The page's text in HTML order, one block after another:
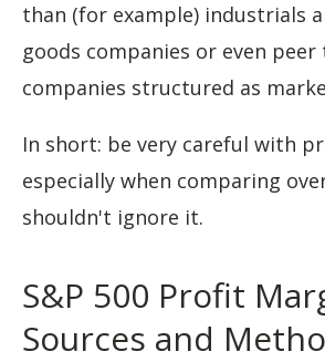
than (for example) industrials
goods companies or even
companies structured as
In short: be very careful with
especially when comparing
shouldn't ignore it.
S&P 500 Profit
Sources and